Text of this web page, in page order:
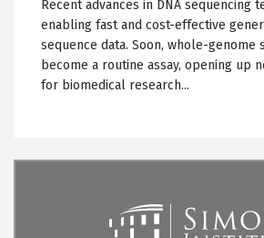
Recent advances in DNA sequencing
enabling fast and cost-effective
sequence data. Soon, whole-genome
become a routine assay, opening up
for biomedical research...